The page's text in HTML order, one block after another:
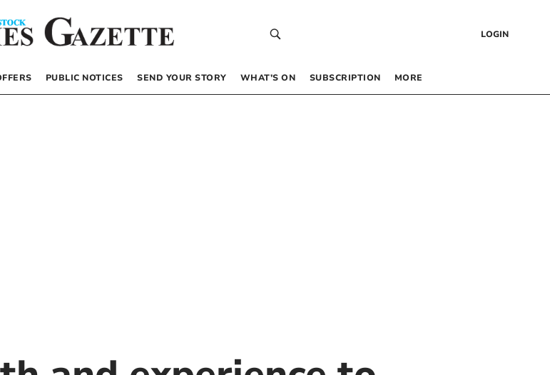
LOGIN
PUBLIC NOTICES SEND YOUR STORY WHAT’S ON SUBSCRIPTION MORE